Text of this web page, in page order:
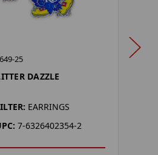
25
DAZZLE
EARRINGS
7-6326402354-2